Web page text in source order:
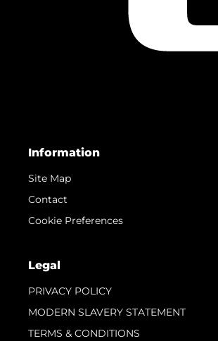
Information
Site Map
Contact
Cookie Preferences
Legal
PRIVACY POLICY
MODERN SLAVERY STATEMENT
TERMS & CONDITIONS